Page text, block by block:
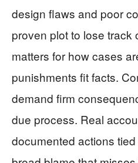
design flaws and poor
proven plot to lose track
matters for how cases
punishments fit facts.
demand firm
due process. Real
documented actions